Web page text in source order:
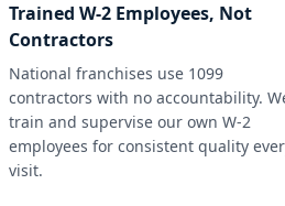
Trained W-2 Employees, Not
Contractors
National franchises use 1099
contractors with no accountability.
train and supervise our own W-2
employees for consistent quality
visit.